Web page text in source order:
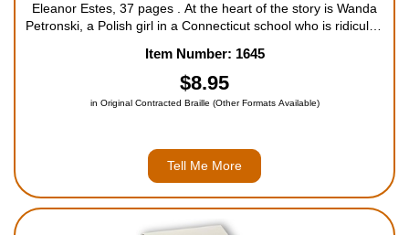
Eleanor Estes, 37 pages . At the heart of the story is Wanda
Petronski, a Polish girl in a Connecticut school who is ridiculed
every day. Wanda claims she has one hundred...
Item Number: 1645
$8.95
in Original Contracted Braille (Other Formats Available)
Tell Me More